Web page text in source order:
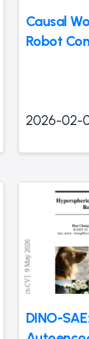
Causal
Robot
2026-02-
DINO-